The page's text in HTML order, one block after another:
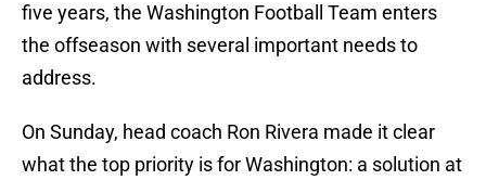
five years, the Washington Football Team enters
the offseason with several important needs to
address.
On Sunday, head coach Ron Rivera made it clear
what the top priority is for Washington: a solution at